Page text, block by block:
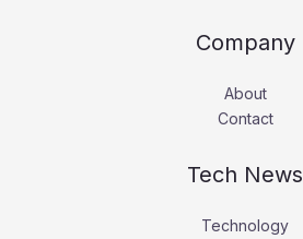
Company
About
Contact
Tech News
Technology